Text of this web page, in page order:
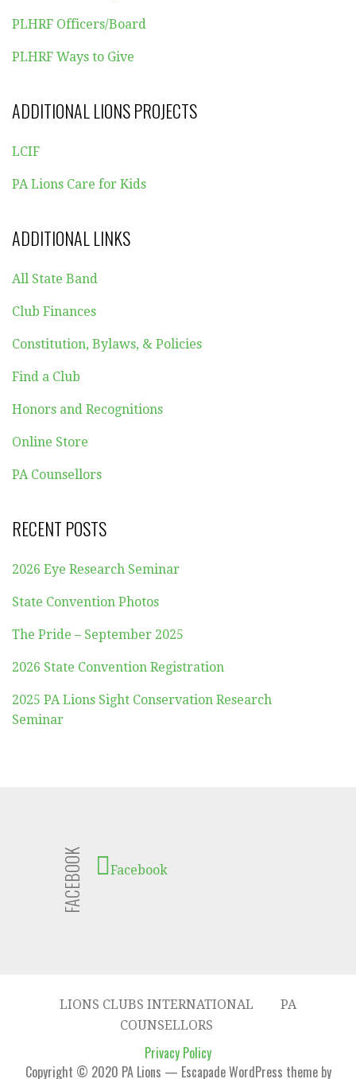
PLHRF Officers/Board
PLHRF Ways to Give
ADDITIONAL LIONS PROJECTS
LCIF
PA Lions Care for Kids
ADDITIONAL LINKS
All State Band
Club Finances
Constitution, Bylaws, & Policies
Find a Club
Honors and Recognitions
Online Store
PA Counsellors
RECENT POSTS
2026 Eye Research Seminar
State Convention Photos
The Pride – September 2025
2026 State Convention Registration
2025 PA Lions Sight Conservation Research
Seminar
FACEBOOK Facebook
LIONS CLUBS INTERNATIONAL
PA
COUNSELLORS
Privacy Policy
Copyright © 2020 PA Lions — Escapade WordPress theme by